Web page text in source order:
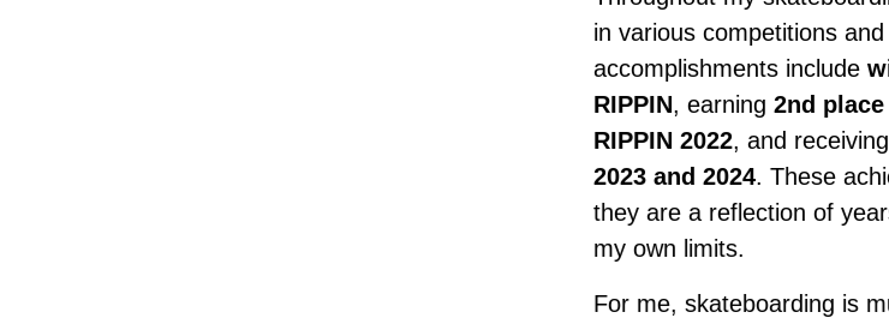
in various competitions
accomplishments include
RIPPIN, earning 2nd
RIPPIN 2022, and receiving
2023 and 2024. These
they are a reflection of
my own limits.
For me, skateboarding is